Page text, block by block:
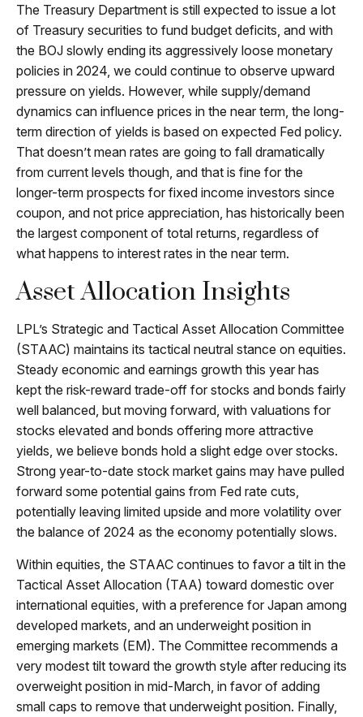
The Treasury Department is still expected to issue a lot
of Treasury securities to fund budget deficits, and with
the BOJ slowly ending its aggressively loose monetary
policies in 2024, we could continue to observe upward
pressure on yields. However, while supply/demand
dynamics can influence prices in the near term, the long-
term direction of yields is based on expected Fed policy.
That doesn’t mean rates are going to fall dramatically
from current levels though, and that is fine for the
longer-term prospects for fixed income investors since
coupon, and not price appreciation, has historically been
the largest component of total returns, regardless of
what happens to interest rates in the near term.
Asset Allocation Insights
LPL’s Strategic and Tactical Asset Allocation Committee
(STAAC) maintains its tactical neutral stance on equities.
Steady economic and earnings growth this year has
kept the risk-reward trade-off for stocks and bonds fairly
well balanced, but moving forward, with valuations for
stocks elevated and bonds offering more attractive
yields, we believe bonds hold a slight edge over stocks.
Strong year-to-date stock market gains may have pulled
forward some potential gains from Fed rate cuts,
potentially leaving limited upside and more volatility over
the balance of 2024 as the economy potentially slows.
Within equities, the STAAC continues to favor a tilt in the
Tactical Asset Allocation (TAA) toward domestic over
international equities, with a preference for Japan among
developed markets, and an underweight position in
emerging markets (EM). The Committee recommends a
very modest tilt toward the growth style after reducing its
overweight position in mid-March, in favor of adding
small caps to remove that underweight position. Finally,